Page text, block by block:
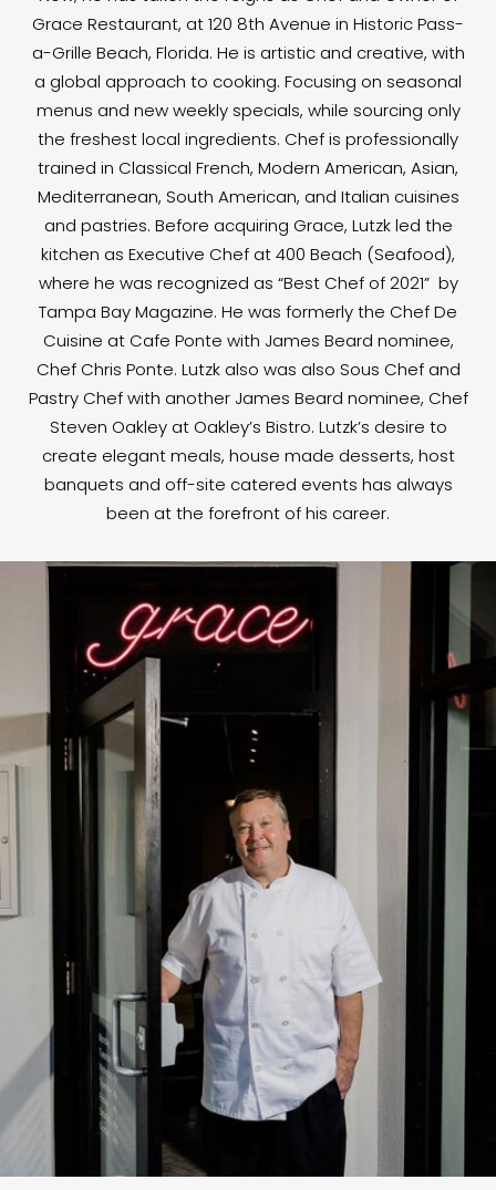
Grace Restaurant, at 120 8th Avenue in Historic Pass-
a-Grille Beach, Florida. He is artistic and creative, with
a global approach to cooking. Focusing on seasonal
menus and new weekly specials, while sourcing only
the freshest local ingredients. Chef is professionally
trained in Classical French, Modern American, Asian,
Mediterranean, South American, and Italian cuisines
and pastries. Before acquiring Grace, Lutzk led the
kitchen as Executive Chef at 400 Beach (Seafood),
where he was recognized as “Best Chef of 2021” by
Tampa Bay Magazine. He was formerly the Chef De
Cuisine at Cafe Ponte with James Beard nominee,
Chef Chris Ponte. Lutzk also was also Sous Chef and
Pastry Chef with another James Beard nominee, Chef
Steven Oakley at Oakley’s Bistro. Lutzk’s desire to
create elegant meals, house made desserts, host
banquets and off-site catered events has always
been at the forefront of his career.